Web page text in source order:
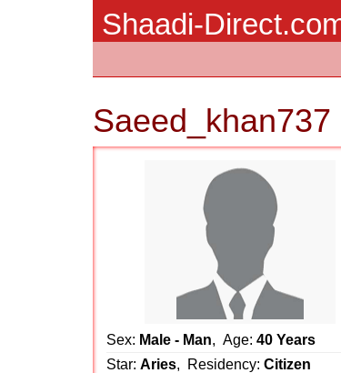
Shaadi-
Sex: Male - Man, Age: 40 Years
Star: Aries, Residency: Citizen